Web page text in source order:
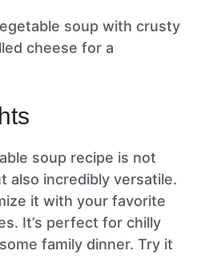
soup with crusty
cheese for a
soup recipe is not
also incredibly versatile.
it with your favorite
It’s perfect for chilly
family dinner. Try it